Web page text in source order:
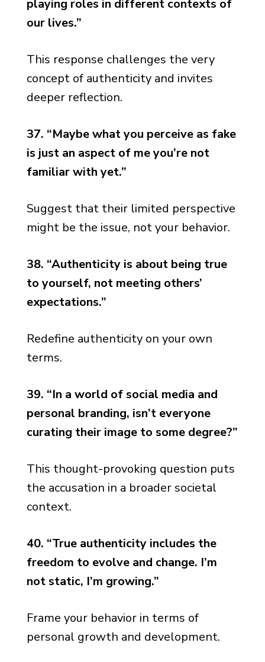
playing roles in different contexts of
our lives.”
This response challenges the very
concept of authenticity and invites
deeper reflection.
37. “Maybe what you perceive as fake
is just an aspect of me you’re not
familiar with yet.”
Suggest that their limited perspective
might be the issue, not your behavior.
38. “Authenticity is about being true
to yourself, not meeting others’
expectations.”
Redefine authenticity on your own
terms.
39. “In a world of social media and
personal branding, isn’t everyone
curating their image to some degree?”
This thought-provoking question puts
the accusation in a broader societal
context.
40. “True authenticity includes the
freedom to evolve and change. I’m
not static, I’m growing.”
Frame your behavior in terms of
personal growth and development.